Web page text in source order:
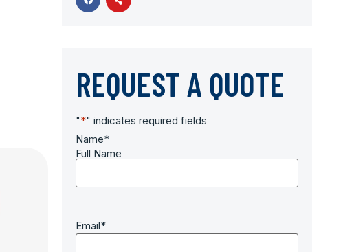
REQUEST A QUOTE
"*" indicates required fields
Name*
Full Name
Email*